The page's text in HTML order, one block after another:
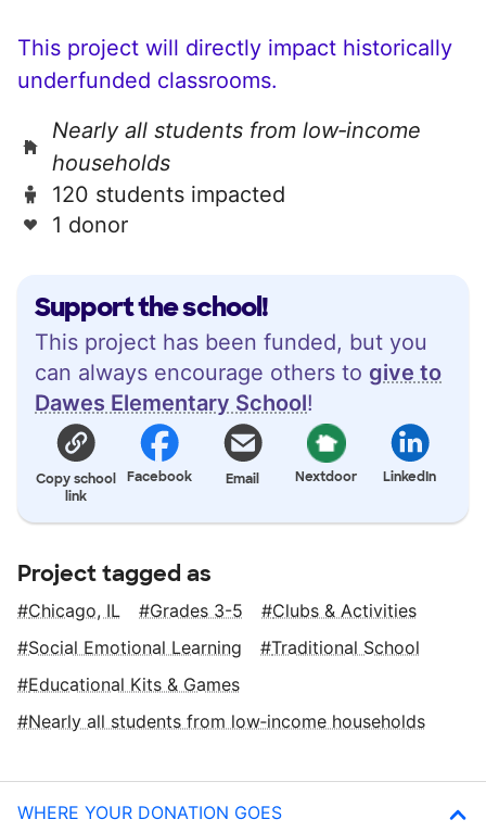
Support the school!
This project has been funded, but you
can always encourage others to give to
Dawes Elementary School!
Copy school
link
Facebook Email Nextdoor LinkedIn
This project will directly impact historically
underfunded classrooms.
Nearly all students from low‑income
households
120 students impacted
1 donor
Project tagged as
Chicago, IL Grades 3-5
Clubs & Activities
Social Emotional Learning
Traditional School
Educational Kits & Games
Nearly all students from low‑income households
WHERE YOUR DONATION GOES